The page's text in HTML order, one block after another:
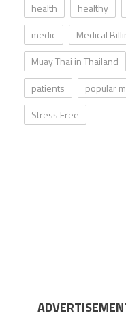
health
healthy
medic
Medical
Muay Thai in Thailand
patients
popular
Stress Free